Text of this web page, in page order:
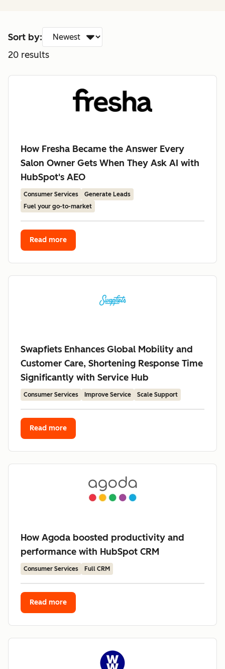
Sort by:
20 results
How Fresha Became the Answer Every
Salon Owner Gets When They Ask AI with
HubSpot's AEO
Consumer Services
Generate Leads
Fuel your go-to-market
Read more
Swapfiets Enhances Global Mobility and
Customer Care, Shortening Response Time
Significantly with Service Hub
Consumer Services Improve Service Scale Support
Read more
How Agoda boosted productivity and
performance with HubSpot CRM
Consumer Services Full CRM
Read more